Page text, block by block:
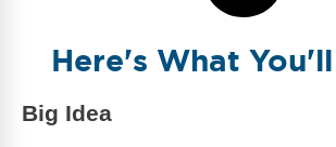
Here's What
Big Idea